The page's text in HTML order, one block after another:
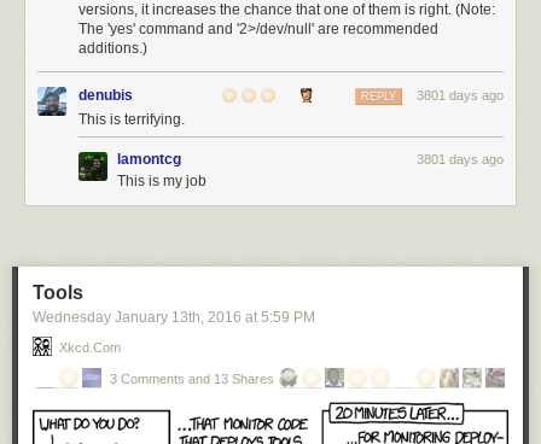
versions, it increases the chance that one of them is right. (Note:
The 'yes' command and '2>/dev/null' are recommended
additions.)
denubis 3801 days ago
REPLY
This is terrifying.
lamontcg 3801 days ago
This is my job
Tools
Wednesday January 13th, 2016 at 5:59 PM
Xkcd.com
3 Comments and 13 Shares